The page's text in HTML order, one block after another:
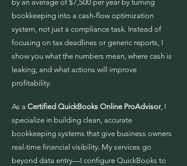
by an average of $7,500 per year by turning
bookkeeping into a cash-flow optimization
system, not just a compliance task. Instead of
focusing on tax deadlines or generic reports, I
show you what the numbers mean, where cash is
leaking, and what actions will improve
profitability.
As a Certified QuickBooks Online ProAdvisor, I
specialize in building clean, accurate
bookkeeping systems that give business owners
real-time financial visibility. My services go
beyond data entry—I configure QuickBooks to